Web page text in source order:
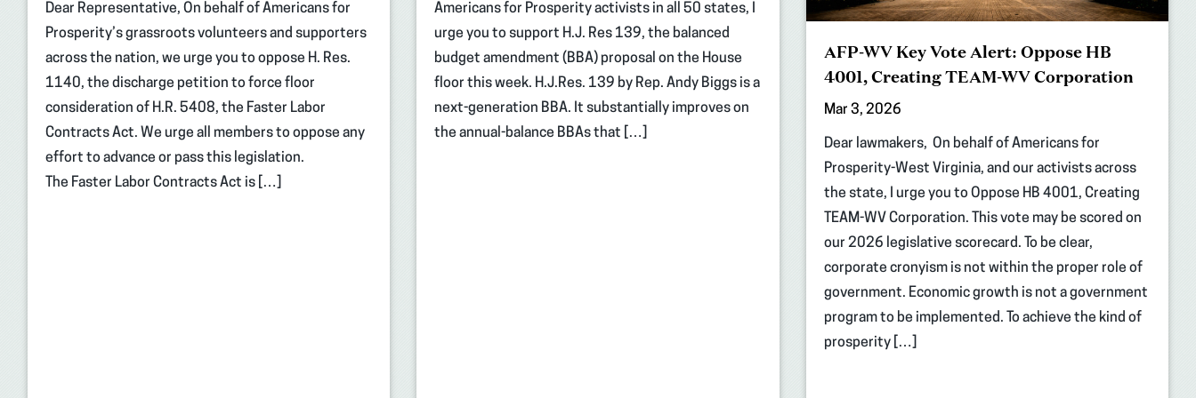
Dear Representative, On behalf of Americans for
Prosperity’s grassroots volunteers and supporters
across the nation, we urge you to oppose H. Res.
1140, the discharge petition to force floor
consideration of H.R. 5408, the Faster Labor
Contracts Act. We urge all members to oppose any
effort to advance or pass this legislation.
The Faster Labor Contracts Act is […]
Americans for Prosperity activists in all 50 states, I
urge you to support H.J. Res 139, the balanced
budget amendment (BBA) proposal on the House
floor this week. H.J.Res. 139 by Rep. Andy Biggs is a
next-generation BBA. It substantially improves on
the annual-balance BBAs that […]
AFP-WV Key Vote Alert: Oppose HB
4001, Creating TEAM-WV Corporation
Mar 3, 2026
Dear lawmakers, On behalf of Americans for
Prosperity-West Virginia, and our activists across
the state, I urge you to Oppose HB 4001, Creating
TEAM-WV Corporation. This vote may be scored on
our 2026 legislative scorecard. To be clear,
corporate cronyism is not within the proper role of
government. Economic growth is not a government
program to be implemented. To achieve the kind of
prosperity […]